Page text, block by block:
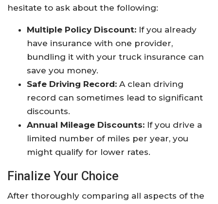
hesitate to ask about the following:
Multiple Policy Discount: If you already
have insurance with one provider,
bundling it with your truck insurance can
save you money.
Safe Driving Record: A clean driving
record can sometimes lead to significant
discounts.
Annual Mileage Discounts: If you drive a
limited number of miles per year, you
might qualify for lower rates.
Finalize Your Choice
After thoroughly comparing all aspects of the